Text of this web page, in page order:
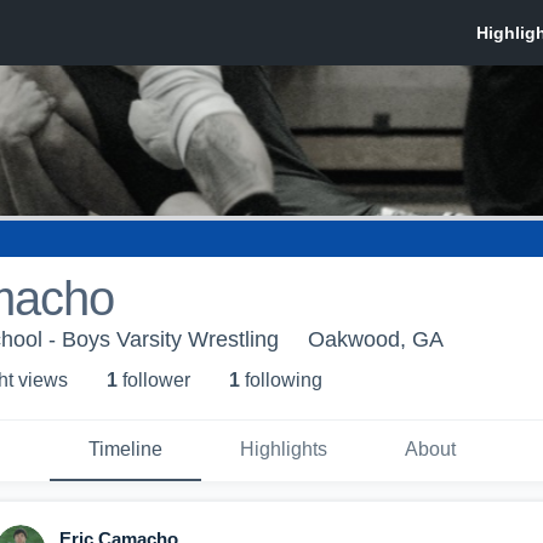
- Boys Varsity Wrestling Oakwood, GA
views 1 follower 1 following
Timeline Highlights About
Eric Camacho